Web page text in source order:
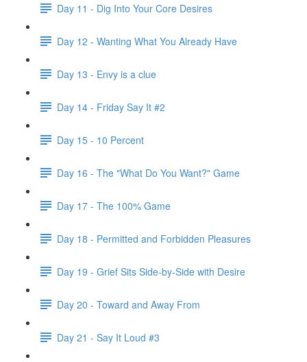
Day 11 - Dig Into Your Core Desires
Day 12 - Wanting What You Already Have
Day 13 - Envy is a clue
Day 14 - Friday Say It #2
Day 15 - 10 Percent
Day 16 - The "What Do You Want?" Game
Day 17 - The 100% Game
Day 18 - Permitted and Forbidden Pleasures
Day 19 - Grief Sits Side-by-Side with Desire
Day 20 - Toward and Away From
Day 21 - Say It Loud #3